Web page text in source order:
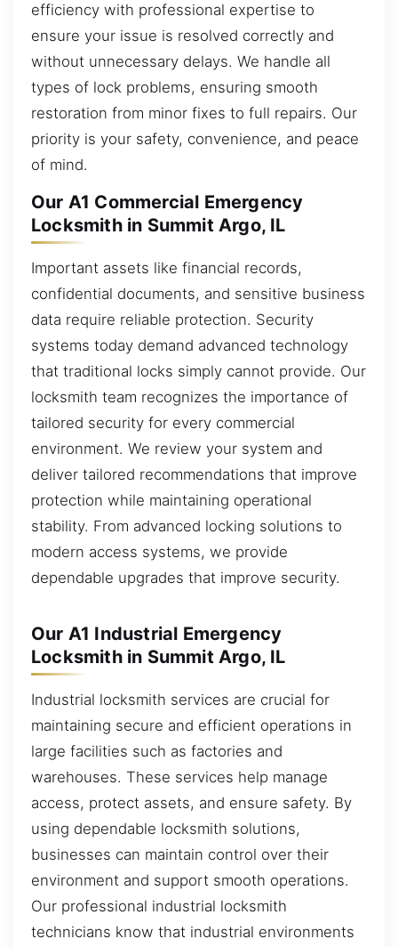
efficiency with professional expertise to
ensure your issue is resolved correctly and
without unnecessary delays. We handle all
types of lock problems, ensuring smooth
restoration from minor fixes to full repairs. Our
priority is your safety, convenience, and peace
of mind.
Our A1 Commercial Emergency
Locksmith in Summit Argo, IL
Important assets like financial records,
confidential documents, and sensitive business
data require reliable protection. Security
systems today demand advanced technology
that traditional locks simply cannot provide. Our
locksmith team recognizes the importance of
tailored security for every commercial
environment. We review your system and
deliver tailored recommendations that improve
protection while maintaining operational
stability. From advanced locking solutions to
modern access systems, we provide
dependable upgrades that improve security.
Our A1 Industrial Emergency
Locksmith in Summit Argo, IL
Industrial locksmith services are crucial for
maintaining secure and efficient operations in
large facilities such as factories and
warehouses. These services help manage
access, protect assets, and ensure safety. By
using dependable locksmith solutions,
businesses can maintain control over their
environment and support smooth operations.
Our professional industrial locksmith
technicians know that industrial environments